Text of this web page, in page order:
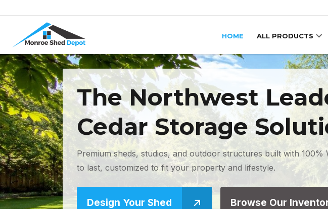
Skip to content
HOME ALL PRODUCTS
The Northwest
Cedar Storage
Premium sheds, studios, and outdoor structures built with 100%
to last, customized to fit your property and lifestyle.
Design Your Shed Browse Our